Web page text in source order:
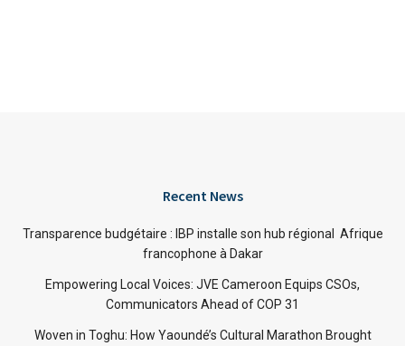
Recent News
Transparence budgétaire : IBP installe son hub régional Afrique
francophone à Dakar
Empowering Local Voices: JVE Cameroon Equips CSOs,
Communicators Ahead of COP 31
Woven in Toghu: How Yaoundé’s Cultural Marathon Brought